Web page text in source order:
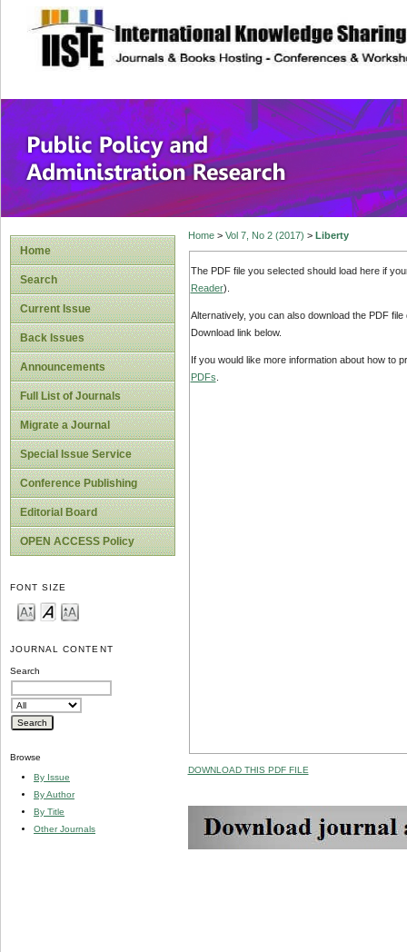
site description
Public Policy
Home
Search
Current Issue
Back Issues
Announcements
Full List of Journals
Migrate a Journal
Special Issue Service
Conference Publishing
Editorial Board
OPEN ACCESS Policy
FONT SIZE
JOURNAL CONTENT
Search
Browse
By Issue
By Author
By Title
Other Journals
Home> Vol 7, No 2 (2017) > Liberty
The PDF file you selected should load here if
Reader).
Alternatively, you can also download the PDF
Download link below.
If you would like more information about how to
PDFs
DOWNLOAD THIS PDF FILE